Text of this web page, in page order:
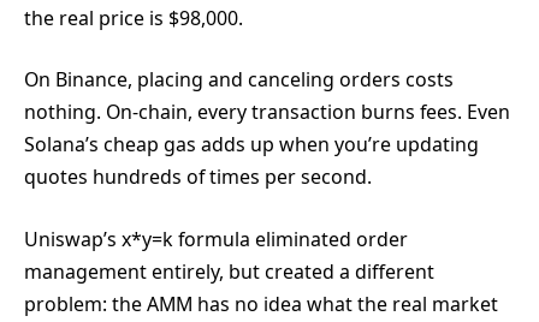
the real price is $98,000.
On Binance, placing and canceling orders costs
nothing. On-chain, every transaction burns fees. Even
Solana’s cheap gas adds up when you’re updating
quotes hundreds of times per second.
Uniswap’s x*y=k formula eliminated order
management entirely, but created a different
problem: the AMM has no idea what the real market